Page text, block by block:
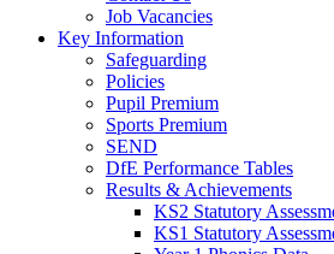
Job Vacancies
Key Information
Safeguarding
Policies
Pupil Premium
Sports Premium
SEND
DfE Performance Tables
Results & Achievements
KS2 Statutory
KS1 Statutory